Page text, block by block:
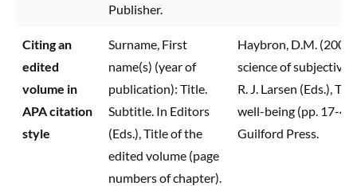
Publisher.
Citing an
edited
volume in
APA citation
style
Surname, First
name(s) (year of
publication): Title.
Subtitle. In Editors
(Eds.), Title of the
edited volume (page
numbers of chapter).
Haybron, D.M.
science of subjective
R. J. Larsen (Eds.),
well-being (pp. 17-
Guilford Press.